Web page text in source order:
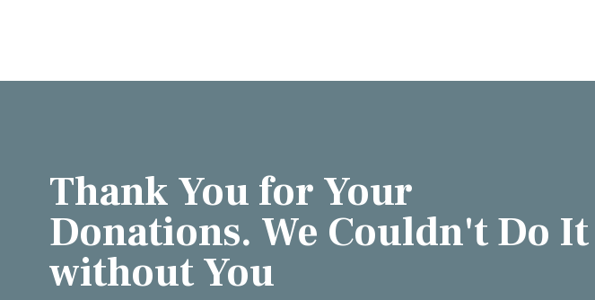
Thank You for Your
Donations. We Couldn't Do It
without You